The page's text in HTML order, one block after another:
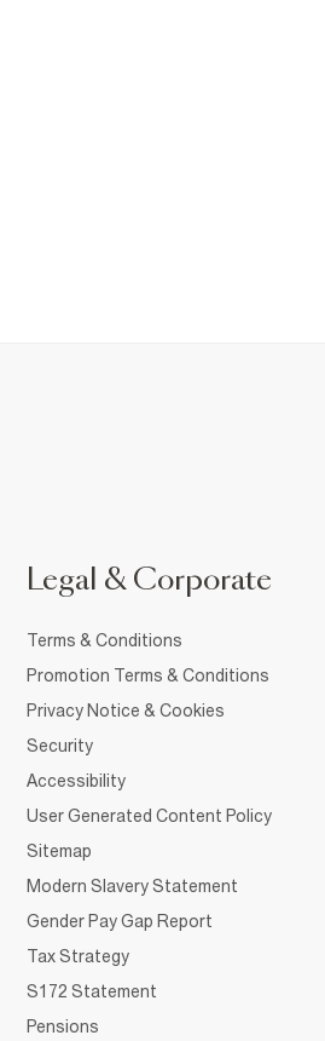
Legal & Corporate
Terms & Conditions
Promotion Terms & Conditions
Privacy Notice & Cookies
Security
Accessibility
User Generated Content Policy
Sitemap
Modern Slavery Statement
Gender Pay Gap Report
Tax Strategy
S172 Statement
Pensions